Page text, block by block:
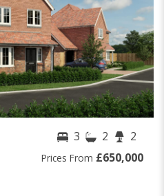
3 2 2
Prices From £650,000